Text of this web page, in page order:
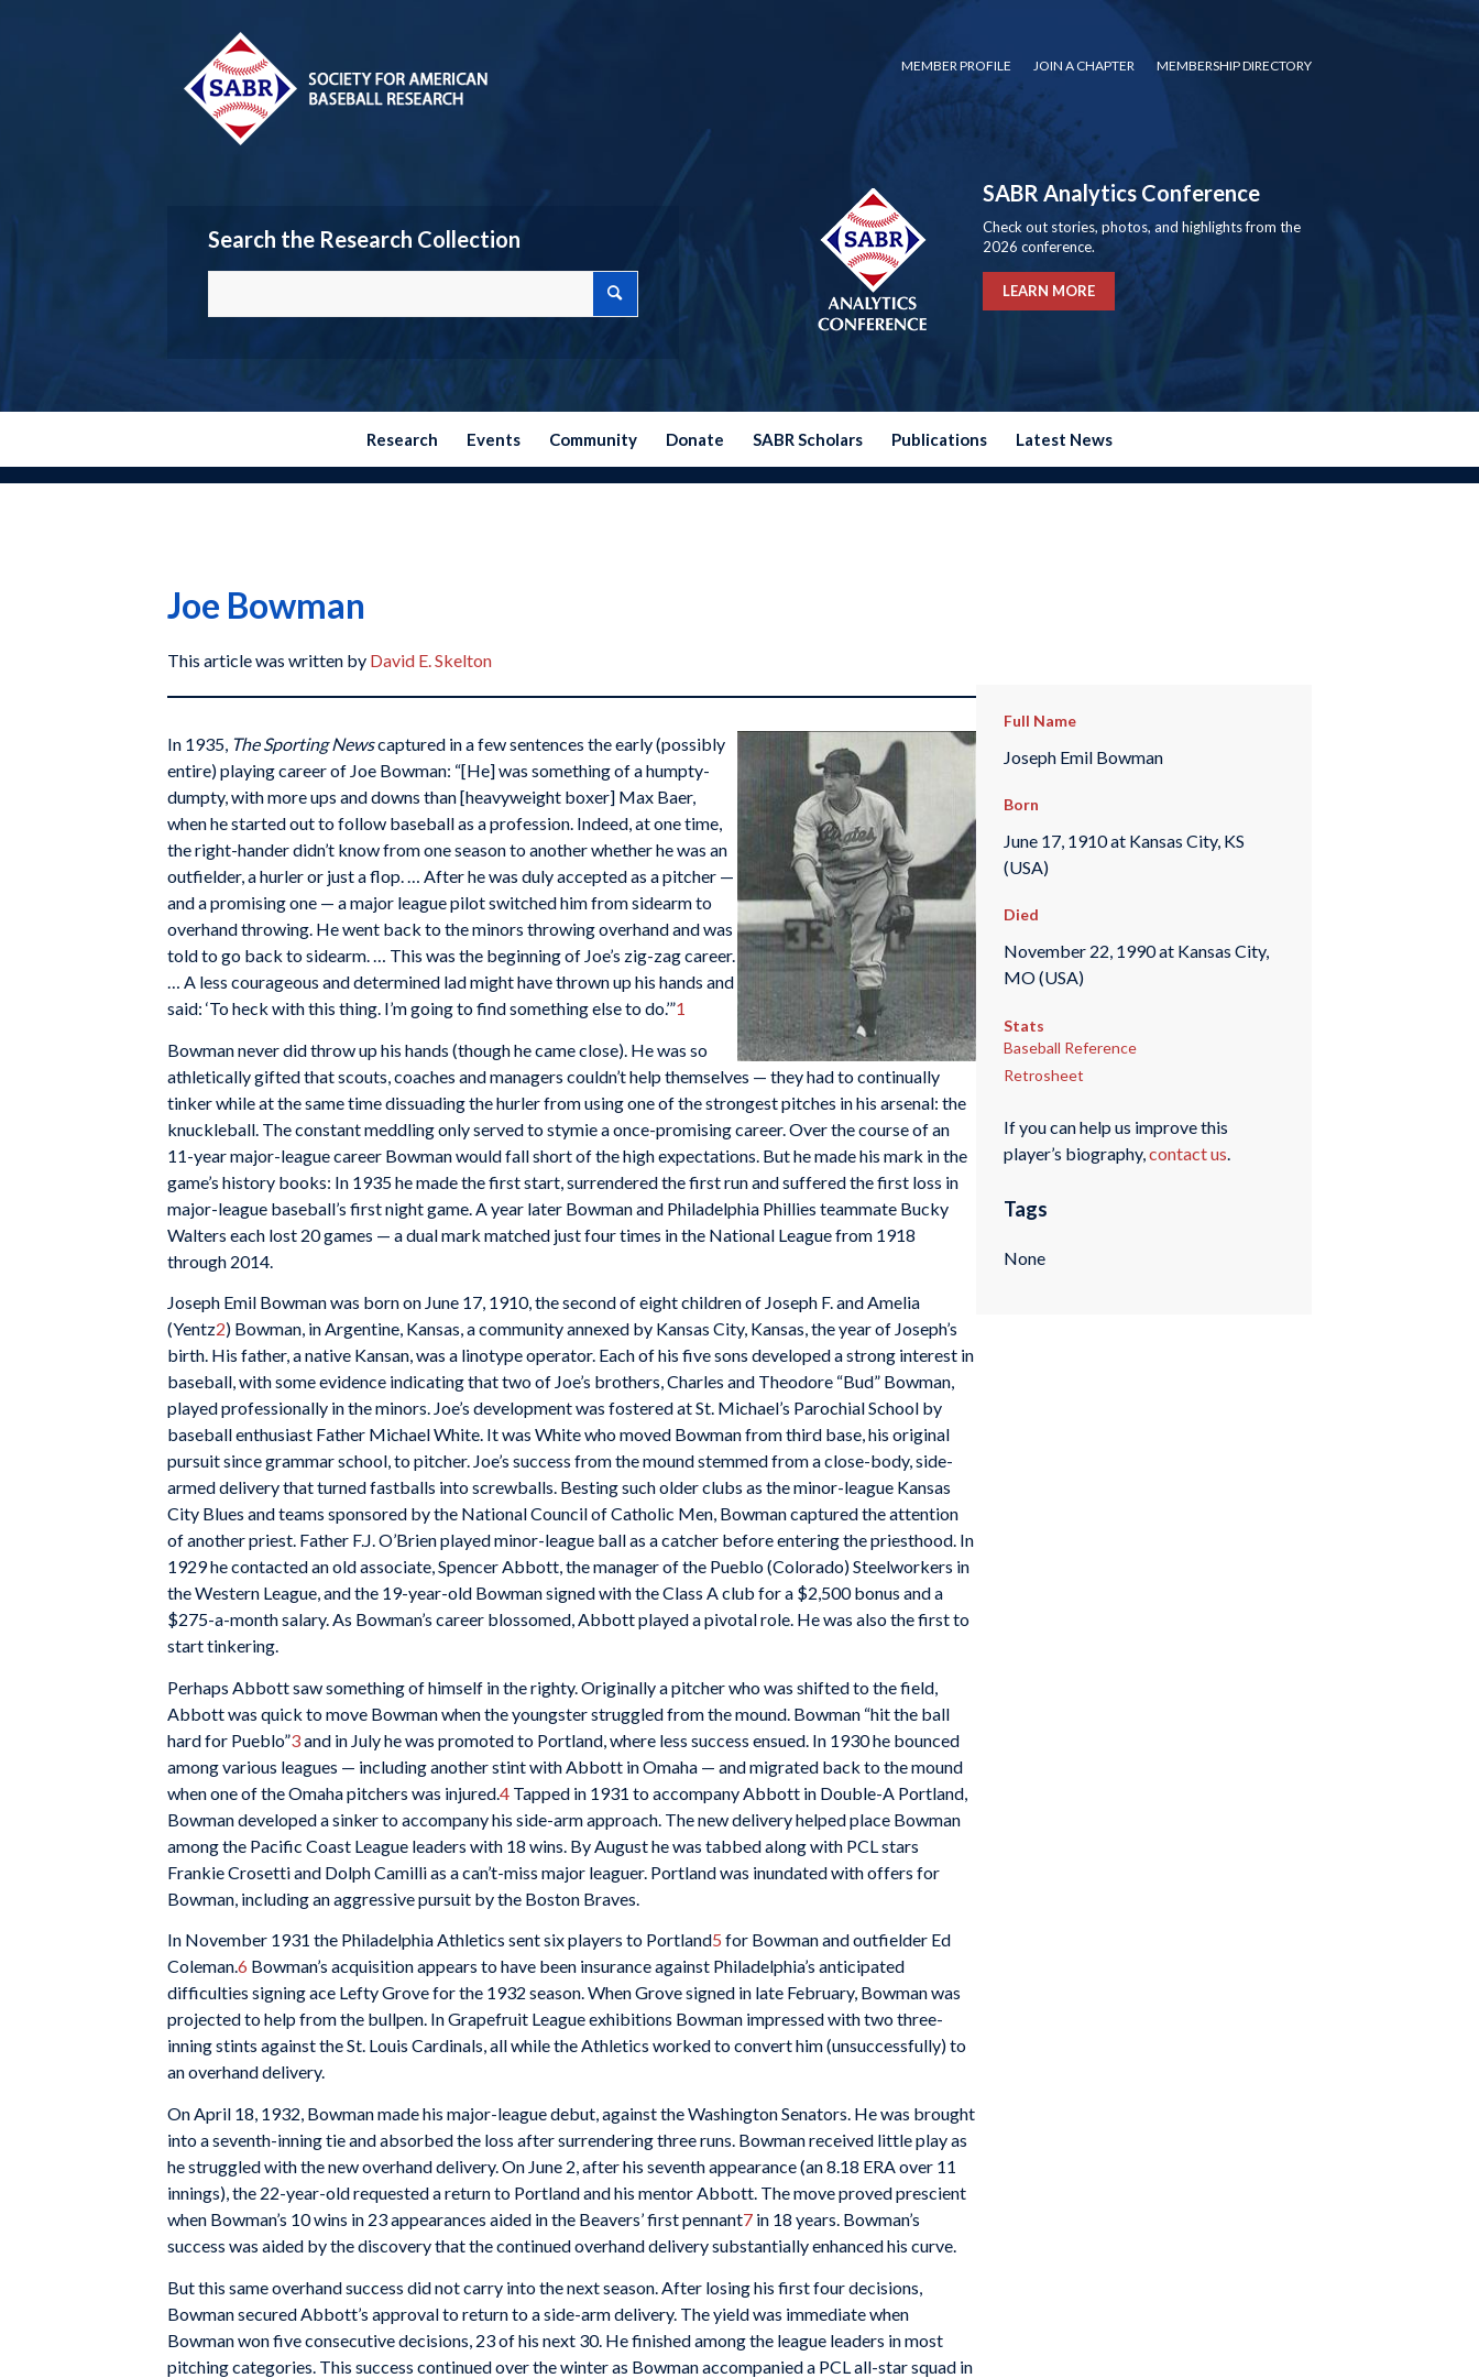
MEMBER PROFILE JOIN A CHAPTER MEMBERSHIP DIRECTORY
Search the Research Collection
SABR Analytics Conference
Check out stories, photos, and highlights from the
2026 conference.
LEARN MORE
Research Events Community Donate SABR Scholars Publications Latest News
Joe Bowman
This article was written by David E. Skelton
In 1935, The Sporting Newscaptured in a few sentences the early (possibly
entire) playing career of Joe Bowman: “[He] was something of a humpty-
dumpty, with more ups and downs than [heavyweight boxer] Max Baer,
when he started out to follow baseball as a profession. Indeed, at one time,
the right-hander didn’t know from one season to another whether he was an
outfielder, a hurler or just a flop. … After he was duly accepted as a pitcher —
and a promising one — a major league pilot switched him from sidearm to
overhand throwing. He went back to the minors throwing overhand and was
told to go back to sidearm. … This was the beginning of Joe’s zig-zag career.
… A less courageous and determined lad might have thrown up his hands and
said: ‘To heck with this thing. I’m going to find something else to do.’”1
Bowman never did throw up his hands (though he came close). He was so
athletically gifted that scouts, coaches and managers couldn’t help themselves — they had to continually
tinker while at the same time dissuading the hurler from using one of the strongest pitches in his arsenal: the
knuckleball. The constant meddling only served to stymie a once-promising career. Over the course of an
11-year major-league career Bowman would fall short of the high expectations. But he made his mark in the
game’s history books: In 1935 he made the first start, surrendered the first run and suffered the first loss in
major-league baseball’s first night game. A year later Bowman and Philadelphia Phillies teammate Bucky
Walters each lost 20 games — a dual mark matched just four times in the National League from 1918
through 2014.
Joseph Emil Bowman was born on June 17, 1910, the second of eight children of Joseph F. and Amelia
(Yentz2) Bowman, in Argentine, Kansas, a community annexed by Kansas City, Kansas, the year of Joseph’s
birth. His father, a native Kansan, was a linotype operator. Each of his five sons developed a strong interest in
baseball, with some evidence indicating that two of Joe’s brothers, Charles and Theodore “Bud” Bowman,
played professionally in the minors. Joe’s development was fostered at St. Michael’s Parochial School by
baseball enthusiast Father Michael White. It was White who moved Bowman from third base, his original
pursuit since grammar school, to pitcher. Joe’s success from the mound stemmed from a close-body, side-
armed delivery that turned fastballs into screwballs. Besting such older clubs as the minor-league Kansas
City Blues and teams sponsored by the National Council of Catholic Men, Bowman captured the attention
of another priest. Father F.J. O’Brien played minor-league ball as a catcher before entering the priesthood. In
1929 he contacted an old associate, Spencer Abbott, the manager of the Pueblo (Colorado) Steelworkers in
the Western League, and the 19-year-old Bowman signed with the Class A club for a $2,500 bonus and a
$275-a-month salary. As Bowman’s career blossomed, Abbott played a pivotal role. He was also the first to
start tinkering.
Perhaps Abbott saw something of himself in the righty. Originally a pitcher who was shifted to the field,
Abbott was quick to move Bowman when the youngster struggled from the mound. Bowman “hit the ball
hard for Pueblo”3and in July he was promoted to Portland, where less success ensued. In 1930 he bounced
among various leagues — including another stint with Abbott in Omaha — and migrated back to the mound
when one of the Omaha pitchers was injured.4 Tapped in 1931 to accompany Abbott in Double-A Portland,
Bowman developed a sinker to accompany his side-arm approach. The new delivery helped place Bowman
among the Pacific Coast League leaders with 18 wins. By August he was tabbed along with PCL stars
Frankie Crosetti and Dolph Camilli as a can’t-miss major leaguer. Portland was inundated with offers for
Bowman, including an aggressive pursuit by the Boston Braves.
In November 1931 the Philadelphia Athletics sent six players to Portland5 for Bowman and outfielder Ed
Coleman.6 Bowman’s acquisition appears to have been insurance against Philadelphia’s anticipated
difficulties signing ace Lefty Grove for the 1932 season. When Grove signed in late February, Bowman was
projected to help from the bullpen. In Grapefruit League exhibitions Bowman impressed with two three-
inning stints against the St. Louis Cardinals, all while the Athletics worked to convert him (unsuccessfully) to
an overhand delivery.
On April 18, 1932, Bowman made his major-league debut, against the Washington Senators. He was brought
into a seventh-inning tie and absorbed the loss after surrendering three runs. Bowman received little play as
he struggled with the new overhand delivery. On June 2, after his seventh appearance (an 8.18 ERA over 11
innings), the 22-year-old requested a return to Portland and his mentor Abbott. The move proved prescient
when Bowman’s 10 wins in 23 appearances aided in the Beavers’ first pennant7 in 18 years. Bowman’s
success was aided by the discovery that the continued overhand delivery substantially enhanced his curve.
But this same overhand success did not carry into the next season. After losing his first four decisions,
Bowman secured Abbott’s approval to return to a side-arm delivery. The yield was immediate when
Bowman won five consecutive decisions, 23 of his next 30. He finished among the league leaders in most
pitching categories. This success continued over the winter as Bowman accompanied a PCL all-star squad in
Full Name
Joseph Emil Bowman
Born
June 17, 1910 at Kansas City, KS
(USA)
Died
November 22, 1990 at Kansas City,
MO (USA)
Stats
Baseball Reference
Retrosheet
If you can help us improve this
player’s biography,contact us.
Tags
None